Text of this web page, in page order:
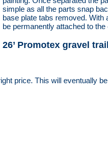
simple as all the parts snap
base plate tabs removed. With
be permanently attached to
26’ Promotex gravel
price. This will eventually